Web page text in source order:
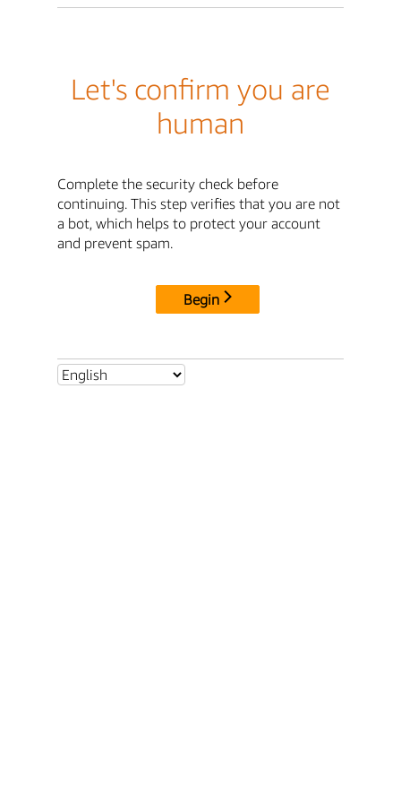
Let's confirm you are
human
Complete the security check before
continuing. This step verifies that you are not
a bot, which helps to protect your account
and prevent spam.
Begin